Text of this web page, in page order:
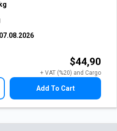
$44,90
+ VAT (%20) and Cargo
07.08.2026
Add To Cart